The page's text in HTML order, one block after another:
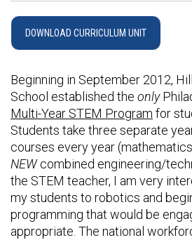
DOWNLOAD CURRICULUM UNIT
Beginning in September 2012,
School established the only
Multi-Year STEM Program for
Students take three separate
courses every year
NEWcombined engineering/
the STEM teacher, I am very
my students to robotics and
programming that would be
appropriate. The national